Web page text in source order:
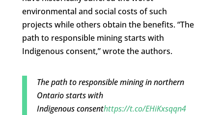
environmental and social costs of such
projects while others obtain the benefits. “The
path to responsible mining starts with
Indigenous consent,” wrote the authors.
The path to responsible mining in northern
Ontario starts with
Indigenous consenthttps://t.co/EHiKxsqqn4